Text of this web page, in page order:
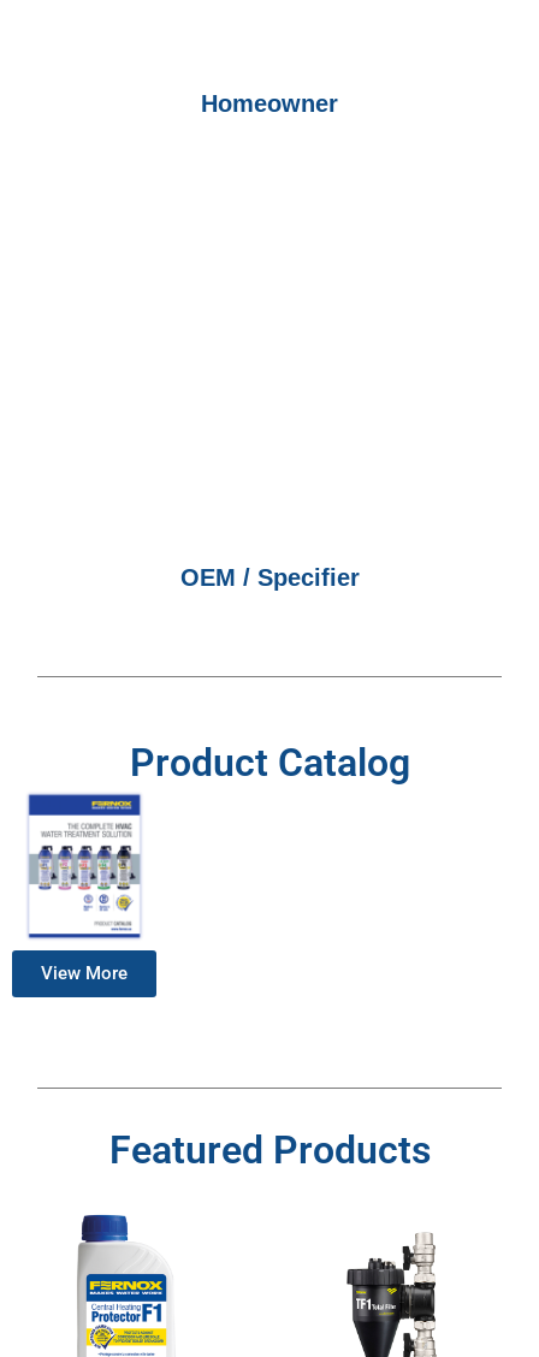
Homeowner
OEM / Specifier
Product Catalog
View More
Featured Products